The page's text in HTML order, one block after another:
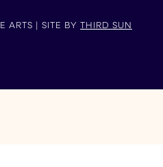
ARTS | SITE BY THIRD SUN